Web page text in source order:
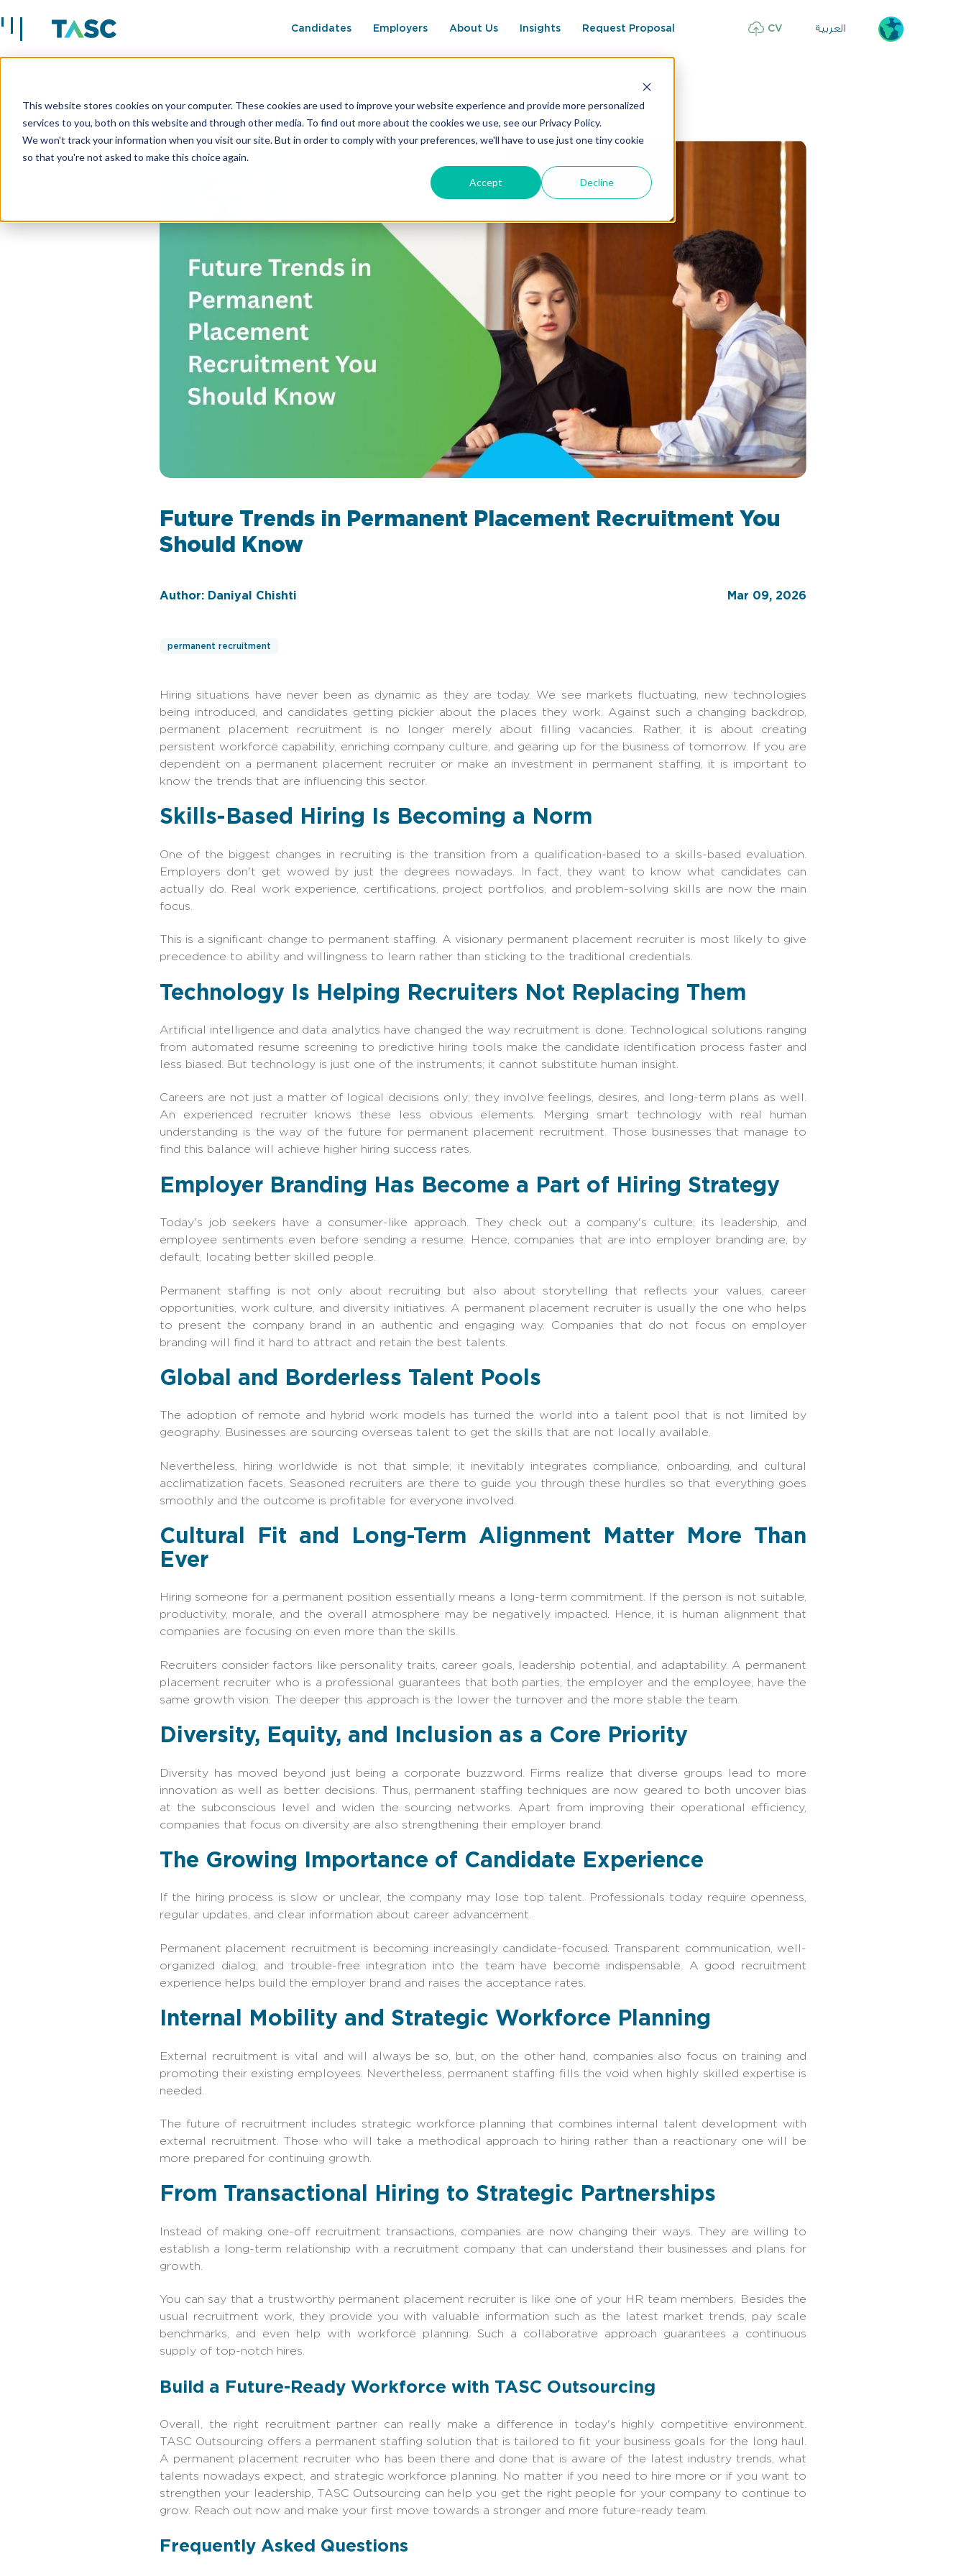
This website stores cookies on your computer. These cookies are used to improve your website experience and provide more personalized
services to you, both on this website and through other media. To find out more about the cookies we use, see our Privacy Policy.
We won't track your information when you visit our site. But in order to comply with your preferences, we'll have to use just one tiny cookie
so that you're not asked to make this choice again.
Accept Decline
Candidates Employers About Us Insights Request Proposal CV العربية
Insights Future Trends in Permanent Placement Recruitment You Should Know
Future Trends in Permanent Placement Recruitment You
Should Know
Author: Daniyal Chishti Mar 09, 2026
permanent recruitment
Hiring situations have never been as dynamic as they are today. We see markets fluctuating, new technologies
being introduced, and candidates getting pickier about the places they work. Against such a changing backdrop,
permanent placement recruitment is no longer merely about filling vacancies. Rather, it is about creating
persistent workforce capability, enriching company culture, and gearing up for the business of tomorrow. If you are
dependent on a permanent placement recruiter or make an investment in permanent staffing, it is important to
know the trends that are influencing this sector.
Skills-Based Hiring Is Becoming a Norm
One of the biggest changes in recruiting is the transition from a qualification-based to a skills-based evaluation.
Employers don't get wowed by just the degrees nowadays. In fact, they want to know what candidates can
actually do. Real work experience, certifications, project portfolios, and problem-solving skills are now the main
focus.
This is a significant change to permanent staffing. A visionary permanent placement recruiteris most likely to give
precedence to ability and willingness to learn rather than sticking to the traditional credentials.
Technology Is Helping Recruiters Not Replacing Them
Artificial intelligence and data analytics have changed the way recruitment is done. Technological solutions ranging
from automated resume screening to predictive hiring tools make the candidate identification process faster and
less biased. But technology is just one of the instruments; it cannot substitute human insight.
Careers are not just a matter of logical decisions only; they involve feelings, desires, and long-term plans as well.
An experienced recruiter knows these less obvious elements. Merging smart technology with real human
understanding is the way of the future for permanent placement recruitment. Those businesses that manage to
find this balance will achieve higher hiring success rates.
Employer Branding Has Become a Part of Hiring Strategy
Today's job seekers have a consumer-like approach. They check out a company's culture, its leadership, and
employee sentiments even before sending a resume. Hence, companies that are into employer branding are, by
default, locating better skilled people.
Permanent staffing is not only about recruiting but also about storytelling that reflects your values, career
opportunities, work culture, and diversity initiatives. A permanent placement recruiter is usually the one who helps
to present the company brand in an authentic and engaging way. Companies that do not focus on employer
branding will find it hard to attract and retain the best talents.
Global and Borderless Talent Pools
The adoption of remote and hybrid work models has turned the world into a talent pool that is not limited by
geography. Businesses are sourcing overseas talent to get the skills that are not locally available.
Nevertheless, hiring worldwide is not that simple; it inevitably integrates compliance, onboarding, and cultural
acclimatization facets. Seasoned recruiters are there to guide you through these hurdles so that everything goes
smoothly and the outcome is profitable for everyone involved.
Cultural Fit and Long-Term Alignment Matter More Than
Ever
Hiring someone for a permanent position essentially means a long-term commitment. If the person is not suitable,
productivity, morale, and the overall atmosphere may be negatively impacted. Hence, it is human alignment that
companies are focusing on even more than the skills.
Recruiters consider factors like personality traits, career goals, leadership potential, and adaptability. A permanent
placement recruiter who is a professional guarantees that both parties, the employer and the employee, have the
same growth vision. The deeper this approach is the lower the turnover and the more stable the team.
Diversity, Equity, and Inclusion as a Core Priority
Diversity has moved beyond just being a corporate buzzword. Firms realize that diverse groups lead to more
innovation as well as better decisions. Thus, permanent staffing techniques are now geared to both uncover bias
at the subconscious level and widen the sourcing networks. Apart from improving their operational efficiency,
companies that focus on diversity are also strengthening their employer brand.
The Growing Importance of Candidate Experience
If the hiring process is slow or unclear, the company may lose top talent. Professionals today require openness,
regular updates, and clear information about career advancement.
Permanent placement recruitment is becoming increasingly candidate-focused. Transparent communication, well-
organized dialog, and trouble-free integration into the team have become indispensable. A good recruitment
experience helps build the employer brand and raises the acceptance rates.
Internal Mobility and Strategic Workforce Planning
External recruitment is vital and will always be so, but, on the other hand, companies also focus on training and
promoting their existing employees. Nevertheless, permanent staffing fills the void when highly skilled expertise is
needed.
The future of recruitment includes strategic workforce planning that combines internal talent development with
external recruitment. Those who will take a methodical approach to hiring rather than a reactionary one will be
more prepared for continuing growth.
From Transactional Hiring to Strategic Partnerships
Instead of making one-off recruitment transactions, companies are now changing their ways. They are willing to
establish a long-term relationship with a recruitment company that can understand their businesses and plans for
growth.
You can say that a trustworthy permanent placement recruiter is like one of your HR team members. Besides the
usual recruitment work, they provide you with valuable information such as the latest market trends, pay scale
benchmarks, and even help with workforce planning. Such a collaborative approach guarantees a continuous
supply of top-notch hires.
Build a Future-Ready Workforce with TASC Outsourcing
Overall, the right recruitment partner can really make a difference in today's highly competitive environment.
TASC Outsourcing offers a permanent staffing solution that is tailored to fit your business goals for the long haul.
A permanent placement recruiter who has been there and done that is aware of the latest industry trends, what
talents nowadays expect, and strategic workforce planning. No matter if you need to hire more or if you want to
strengthen your leadership, TASC Outsourcing can help you get the right people for your company to continue to
grow. Reach out now and make your first move towards a stronger and more future-ready team.
Frequently Asked Questions